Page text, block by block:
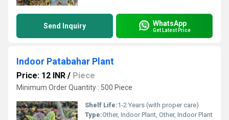
Send Inquiry WhatsApp
Get Latest Price
Indoor Patabahar Plant
Price: 12 INR / Piece
Minimum Order Quantity : 500 Piece
Shelf Life:1-2 Years (with proper care)
Type:Other, Indoor Plant, Other, Indoor Plant